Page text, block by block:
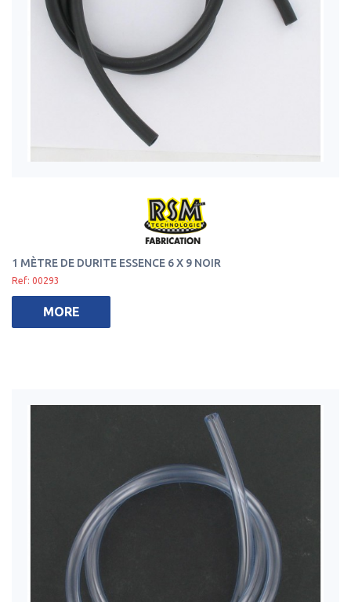
1 MÈTRE DE DURITE ESSENCE 6 X 9 NOIR
Ref: 00293
MORE